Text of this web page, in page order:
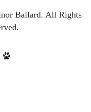
Ballard. All Rights